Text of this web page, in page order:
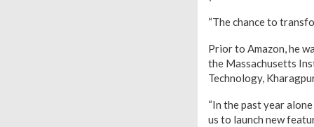
“The chance to
Prior to Amazon, he
the Massachusetts
Technology,
“In the past year
us to launch new